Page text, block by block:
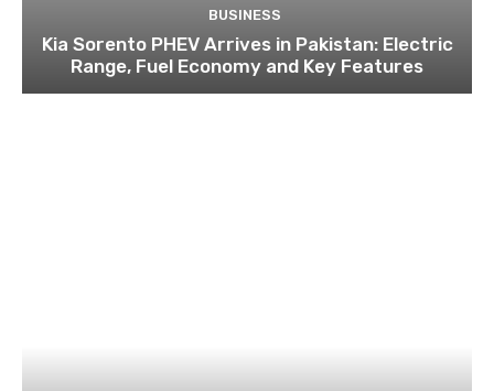
BUSINESS
Kia Sorento PHEV Arrives in Pakistan: Electric
Range, Fuel Economy and Key Features